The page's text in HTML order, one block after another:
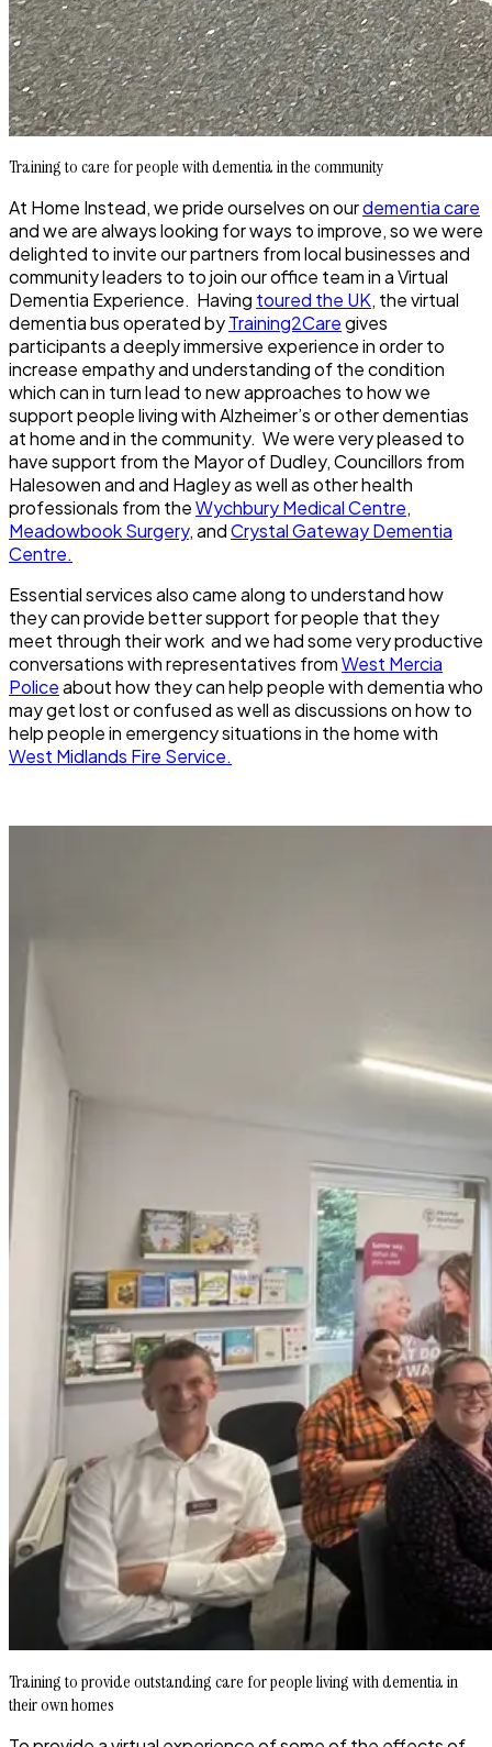
Training to care for people with dementia in the community
At Home Instead, we pride ourselves on ourdementia care
and we are always looking for ways to improve, so we were
delighted to invite our partners from local businesses and
community leaders to to join our office team in a Virtual
Dementia Experience. Having toured the UK, the virtual
dementia bus operated byTraining2Caregives
participants a deeply immersive experience in order to
increase empathy and understanding of the condition
which can in turn lead to new approaches to how we
support people living with Alzheimer’s or other dementias
at home and in the community. We were very pleased to
have support from the Mayor of Dudley, Councillors from
Halesowen and and Hagley as well as other health
professionals from theWychbury Medical Centre,
Meadowbook Surgery, andCrystal Gateway Dementia
Centre.
Essential services also came along to understand how
they can provide better support for people that they
meet through their work and we had some very productive
conversations with representatives fromWest Mercia
Policeabout how they can help people with dementia who
may get lost or confused as well as discussions on how to
help people in emergency situations in the home with
West Midlands Fire Service.
Training to provide outstanding care for people living with dementia in
their own homes